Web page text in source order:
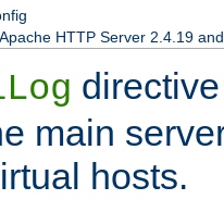
HTTP Server 2.4.19
main
hosts.